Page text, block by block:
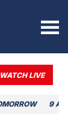
WATCH LIVE
9